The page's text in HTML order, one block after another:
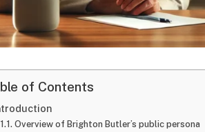
of Contents
Overview of Brighton Butler’s public persona